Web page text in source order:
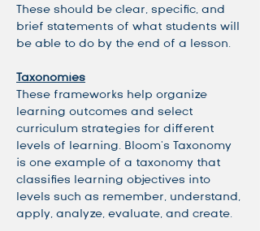
These should be clear, specific, and
brief statements of what students will
be able to do by the end of a lesson.
Taxonomies
These frameworks help organize
learning outcomes and select
curriculum strategies for different
levels of learning. Bloom's Taxonomy
is one example of a taxonomy that
classifies learning objectives into
levels such as remember, understand,
apply, analyze, evaluate, and create.